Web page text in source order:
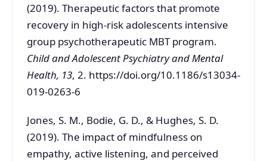
(2019). Therapeutic factors that promote
recovery in high-risk adolescents intensive
group psychotherapeutic MBT program.
Child and Adolescent Psychiatry and Mental
Health, 13, 2. https://doi.org/10.1186/s13034-
019-0263-6
Jones, S. M., Bodie, G. D., & Hughes, S. D.
(2019). The impact of mindfulness on
empathy, active listening, and perceived